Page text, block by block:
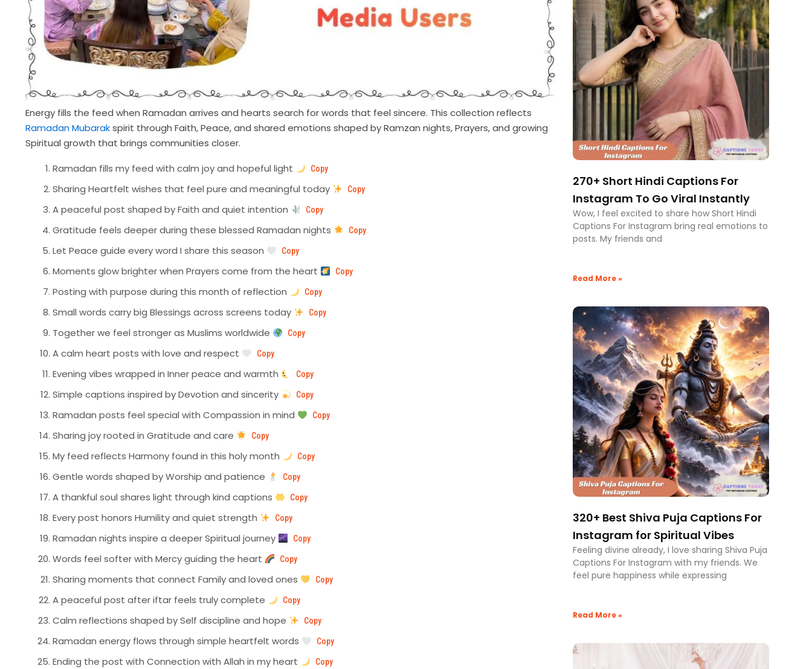
Energy fills the feed when Ramadan arrives and hearts search for words that feel sincere. This collection reflects
Ramadan Mubarakspirit through Faith, Peace, and shared emotions shaped by Ramzan nights, Prayers, and growing
Spiritual growth that brings communities closer.
Ramadan fills my feed with calm joy and hopeful light
Copy
Sharing Heartfelt wishes that feel pure and meaningful today Copy
A peaceful post shaped by Faith and quiet intention Copy
Gratitude feels deeper during these blessed Ramadan nights Copy
Let Peace guide every word I share this season Copy
Moments glow brighter when Prayers come from the heart Copy
Posting with purpose during this month of reflection Copy
Small words carry big Blessings across screens today Copy
Together we feel stronger as Muslims worldwide Copy
A calm heart posts with love and respect Copy
Evening vibes wrapped in Inner peace and warmth Copy
Simple captions inspired by Devotion and sincerity Copy
Ramadan posts feel special with Compassion in mind Copy
Sharing joy rooted in Gratitude and care Copy
My feed reflects Harmony found in this holy month Copy
Gentle words shaped by Worship and patience Copy
A thankful soul shares light through kind captions Copy
Every post honors Humility and quiet strength Copy
Ramadan nights inspire a deeper Spiritual journey Copy
Words feel softer with Mercy guiding the heart Copy
Sharing moments that connect Family and loved ones Copy
A peaceful post after iftar feels truly complete Copy
Calm reflections shaped by Self discipline and hope Copy
Ramadan energy flows through simple heartfelt words Copy
Ending the post with Connection with Allah in my heart Copy
270+ Short Hindi Captions For
Instagram To Go Viral Instantly
Wow, I feel excited to share how Short Hindi
Captions For Instagram bring real emotions to
posts. My friends and
Read More »
320+ Best Shiva Puja Captions For
Instagram for Spiritual Vibes
Feeling divine already, I love sharing Shiva Puja
Captions For Instagram with my friends. We
feel pure happiness while expressing
Read More »